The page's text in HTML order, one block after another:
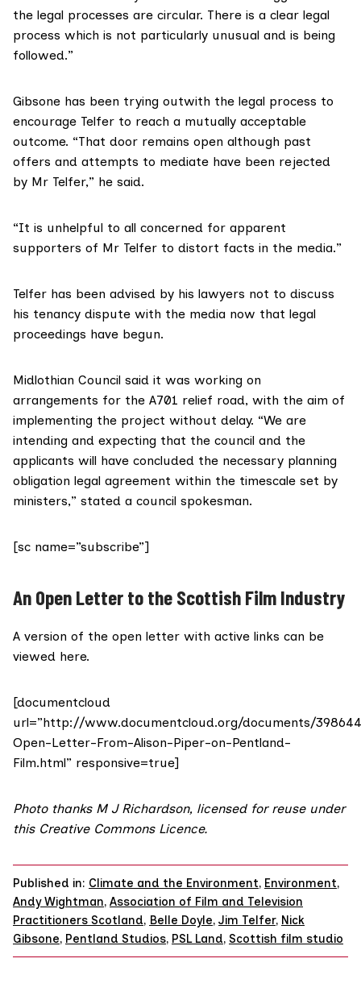
the legal processes are circular. There is a clear legal
process which is not particularly unusual and is being
followed.”
Gibsone has been trying outwith the legal process to
encourage Telfer to reach a mutually acceptable
outcome. “That door remains open although past
offers and attempts to mediate have been rejected
by Mr Telfer,” he said.
“It is unhelpful to all concerned for apparent
supporters of Mr Telfer to distort facts in the media.”
Telfer has been advised by his lawyers not to discuss
his tenancy dispute with the media now that legal
proceedings have begun.
Midlothian Council said it was working on
arrangements for the A701 relief road, with the aim of
implementing the project without delay. “We are
intending and expecting that the council and the
applicants will have concluded the necessary planning
obligation legal agreement within the timescale set by
ministers,” stated a council spokesman.
[sc name=”subscribe”]
An Open Letter to the Scottish Film Industry
A version of the open letter with active links can be
viewed here.
[documentcloud
url=”http://www.documentcloud.org/documents/
Open-Letter-From-Alison-Piper-on-Pentland-
Film.html” responsive=true]
Photothanks MJ Richardson, licensed for reuse under
this Creative Commons Licence.
Published in: Climate and the Environment, Environment,
Andy Wightman, Association of Film and Television
Practitioners Scotland, Belle Doyle, Jim Telfer, Nick
Gibsone, Pentland Studios, PSL Land, Scottish film studio